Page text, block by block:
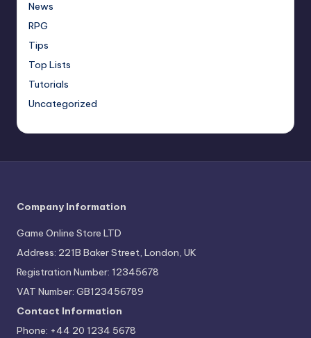
News
RPG
Tips
Top Lists
Tutorials
Uncategorized
Company Information
Game Online Store LTD
Address: 221B Baker Street, London, UK
Registration Number: 12345678
VAT Number: GB123456789
Contact Information
Phone: +44 20 1234 5678